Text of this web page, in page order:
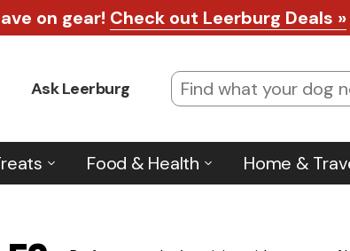
on gear! Check out Leerburg Deals »
Ask Leerburg
Food & Health Home &